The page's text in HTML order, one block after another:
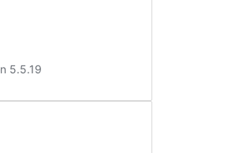
5.5.19